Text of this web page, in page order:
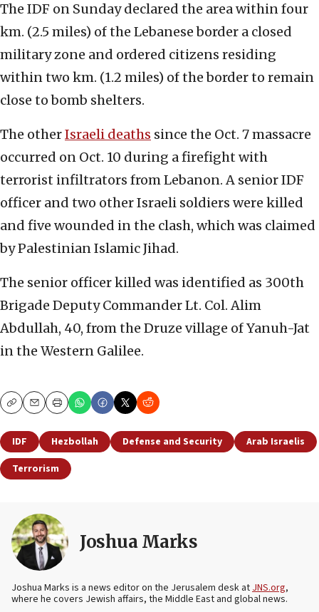
The IDF on Sunday declared the area within four
km. (2.5 miles) of the Lebanese border a closed
military zone and ordered citizens residing
within two km. (1.2 miles) of the border to remain
close to bomb shelters.
The otherIsraeli deaths since the Oct. 7 massacre
occurred on Oct. 10 during a firefight with
terrorist infiltrators from Lebanon. A senior IDF
officer and two other Israeli soldiers were killed
and five wounded in the clash, which was claimed
by Palestinian Islamic Jihad.
The senior officer killed was identified as 300th
Brigade Deputy Commander Lt. Col. Alim
Abdullah, 40, from the Druze village of Yanuh-Jat
in the Western Galilee.
CopyEmailPrint
IDF Hezbollah Defense and Security
Arab Israelis
Terrorism
Joshua Marks
Joshua Marks is a news editor on the Jerusalem desk atJNS.org,
where he covers Jewish affairs, the Middle East and global news.